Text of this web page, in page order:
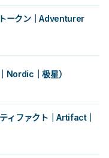
ークン｜Adventurer
Nordic｜极星）
ィファクト｜Artifact｜